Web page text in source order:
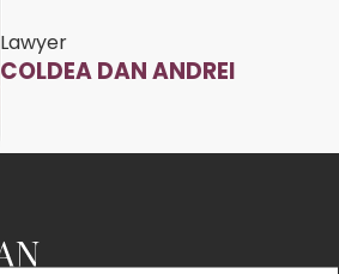
Lawyer
COLDEA DAN ANDREI